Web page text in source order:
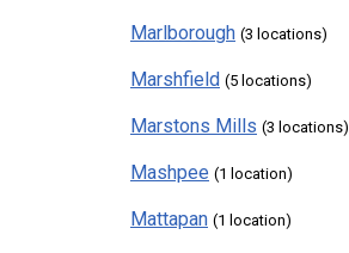
Marlborough (3 locations)
Marshfield (5 locations)
Marstons Mills (3 locations)
Mashpee (1 location)
Mattapan (1 location)